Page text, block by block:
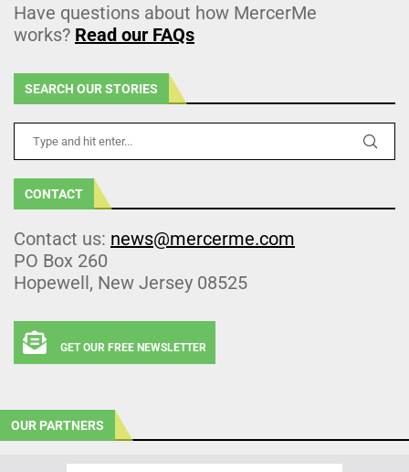
Have questions about how MercerMe
works? Read our FAQs
SEARCH OUR STORIES
CONTACT
Contact us: news@mercerme.com
PO Box 260
Hopewell, New Jersey 08525
GET OUR FREE NEWSLETTER
OUR PARTNERS